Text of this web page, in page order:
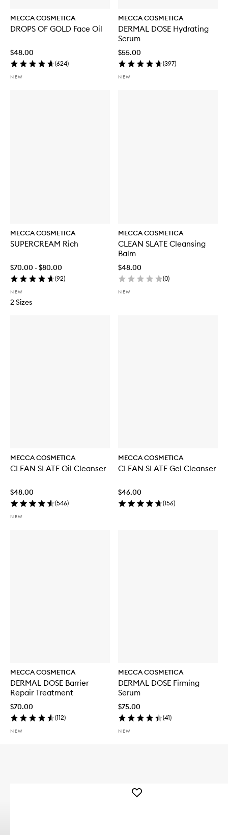
MECCA COSMETICA
DROPS OF GOLD Face Oil
$48.00
(624)
NEW
MECCA COSMETICA
DERMAL DOSE Hydrating
Serum
$55.00
(397)
NEW
MECCA COSMETICA
SUPERCREAM Rich
$70.00 - $80.00
(92)
NEW
2 Sizes
MECCA COSMETICA
CLEAN SLATE Cleansing
Balm
$48.00
(0)
NEW
MECCA COSMETICA
CLEAN SLATE Oil Cleanser
$48.00
(546)
NEW
MECCA COSMETICA
CLEAN SLATE Gel Cleanser
$46.00
(156)
MECCA COSMETICA
DERMAL DOSE Barrier
Repair Treatment
$70.00
(112)
NEW
MECCA COSMETICA
DERMAL DOSE Firming
Serum
$75.00
(41)
NEW
Add